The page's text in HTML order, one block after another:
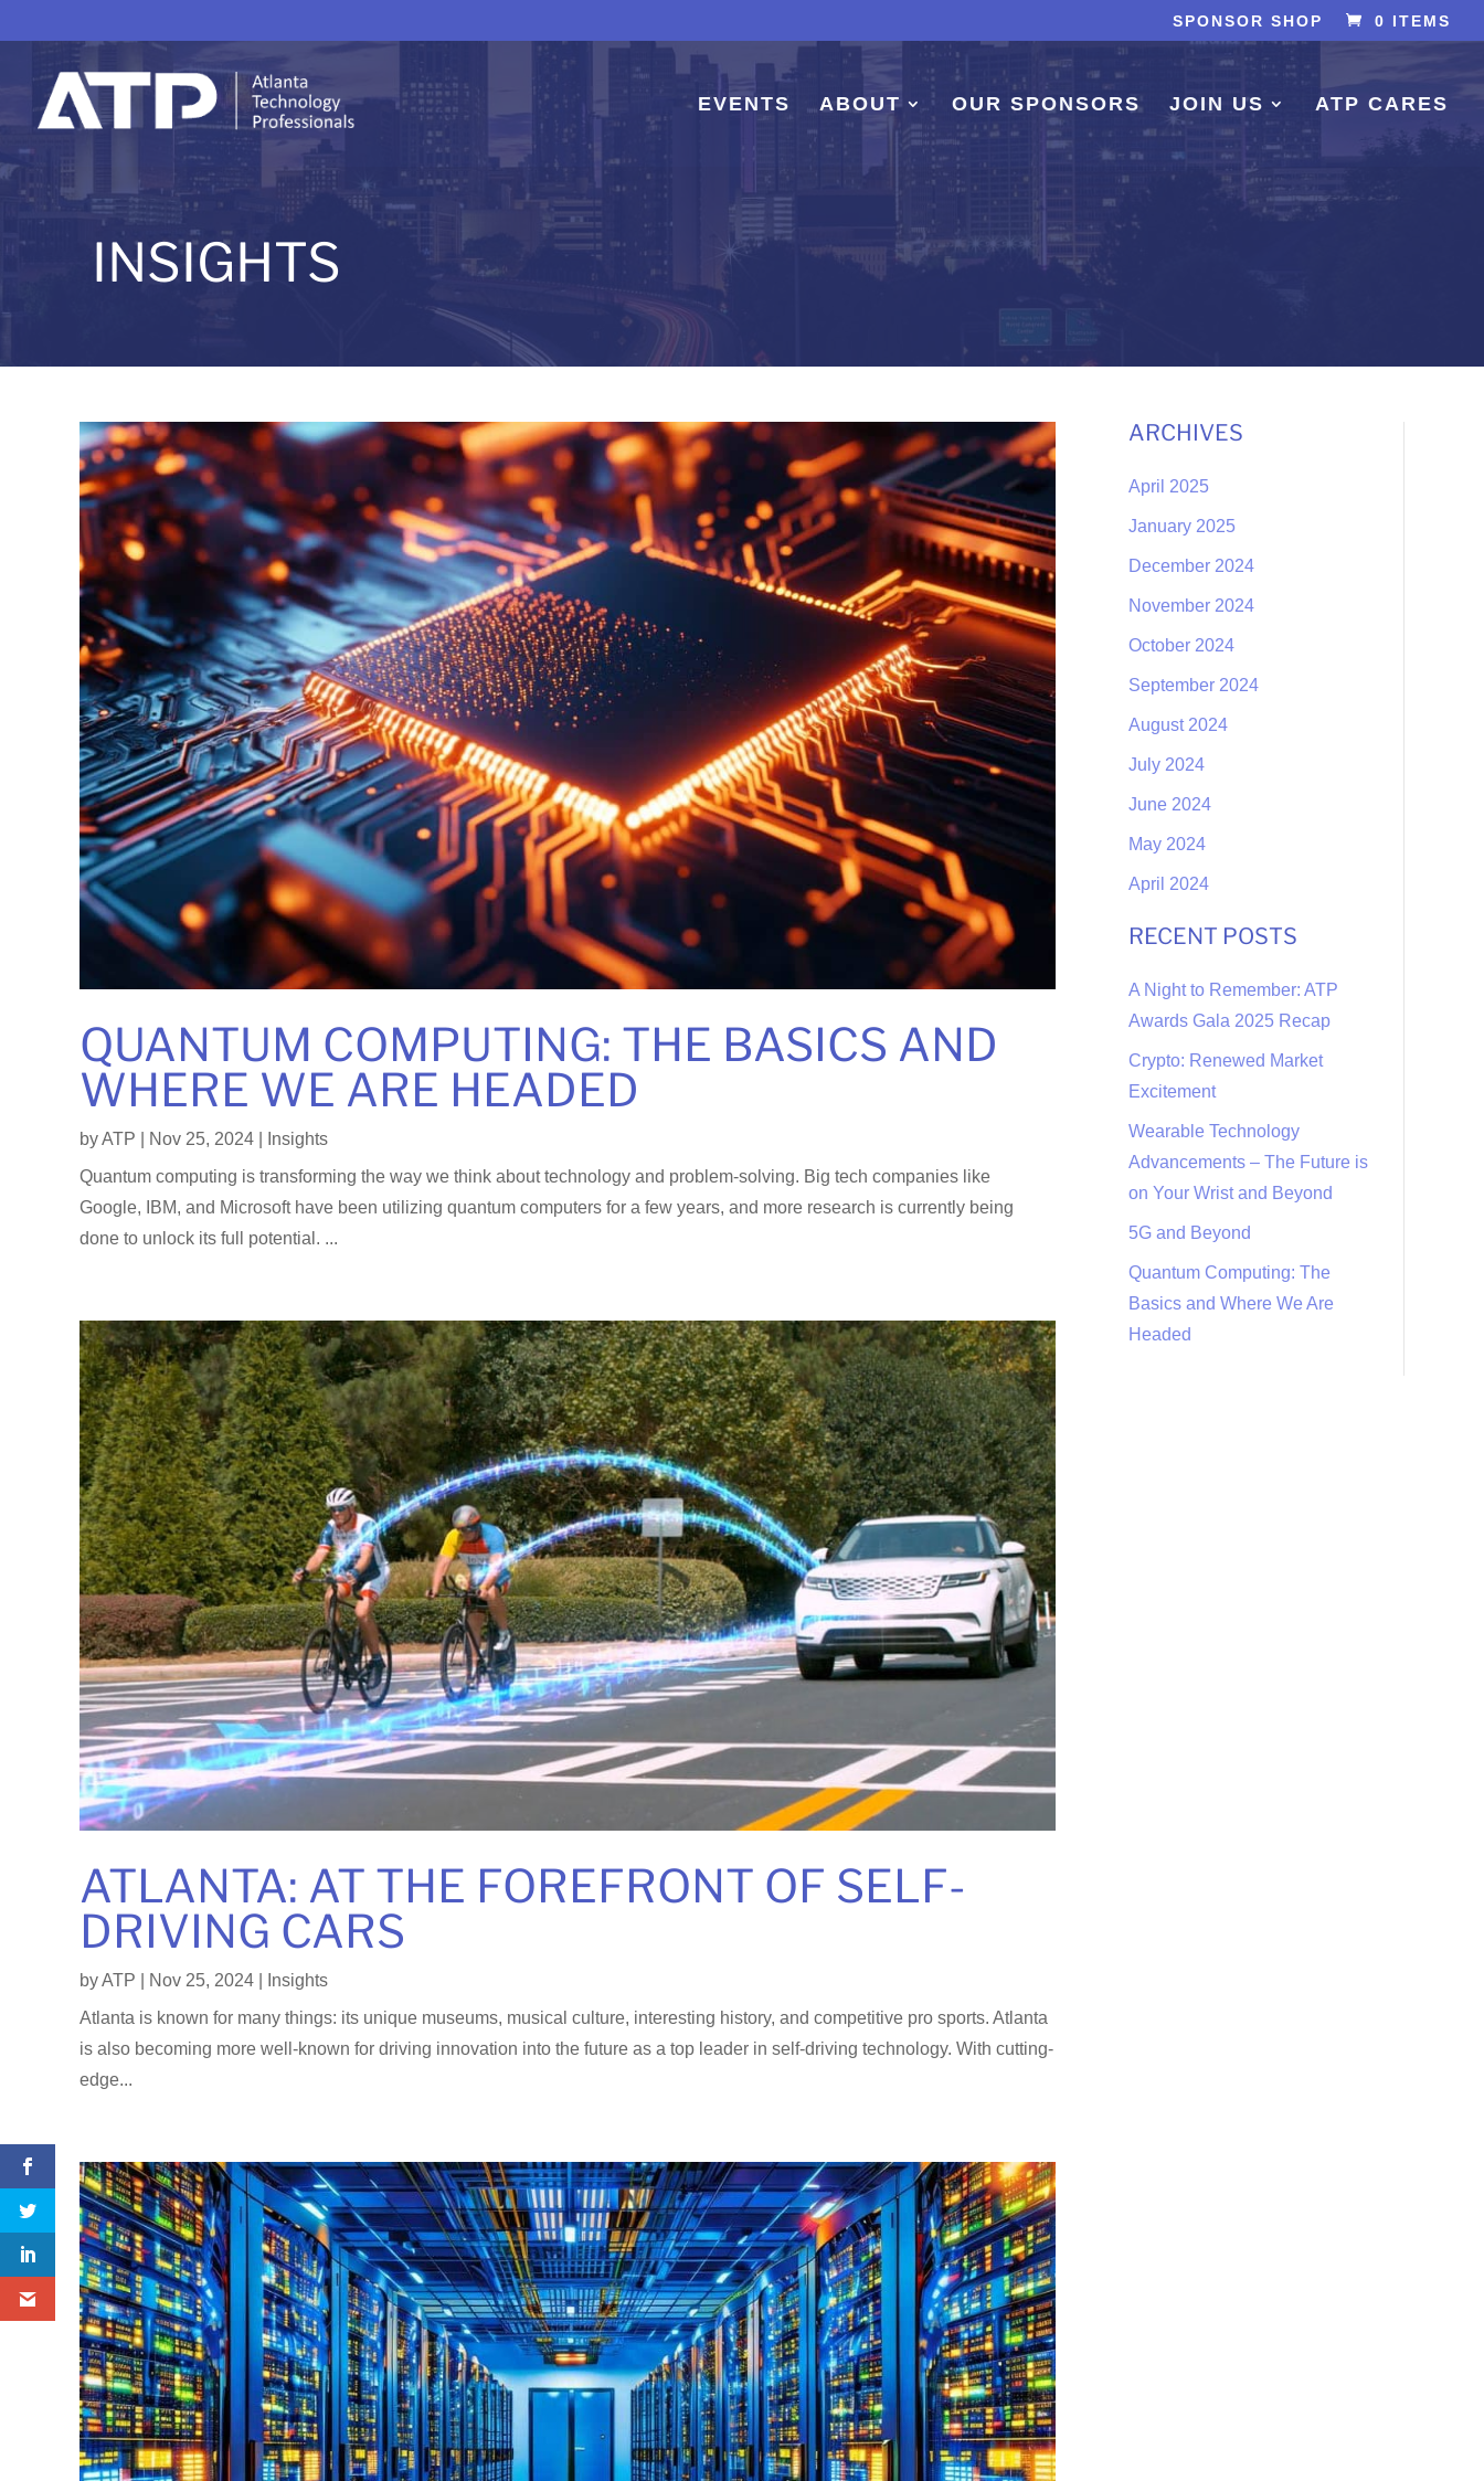
SPONSOR SHOP 0 ITEMS
EVENTS ABOUT OUR SPONSORS JOIN US ATP CARES
INSIGHTS
QUANTUM COMPUTING: THE BASICS AND
WHERE WE ARE HEADED
byATP Nov 25, 2024
Insights
Quantum computing is transforming the way we think about technology and problem-solving. Big tech companies like
Google, IBM, and Microsoft have been utilizing quantum computers for a few years, and more research is currently being
done to unlock its full potential. ...
ATLANTA: AT THE FOREFRONT OF SELF-
DRIVING CARS
byATP Nov 25, 2024
Insights
Atlanta is known for many things: its unique museums, musical culture, interesting history, and competitive pro sports. Atlanta
is also becoming more well-known for driving innovation into the future as a top leader in self-driving technology. With cutting-
edge...
ARCHIVES
April 2025
January 2025
December 2024
November 2024
October 2024
September 2024
August 2024
July 2024
June 2024
May 2024
April 2024
RECENT POSTS
A Night to Remember: ATP
Awards Gala 2025 Recap
Crypto: Renewed Market
Excitement
Wearable Technology
Advancements – The Future is
on Your Wrist and Beyond
5G and Beyond
Quantum Computing: The
Basics and Where We Are
Headed